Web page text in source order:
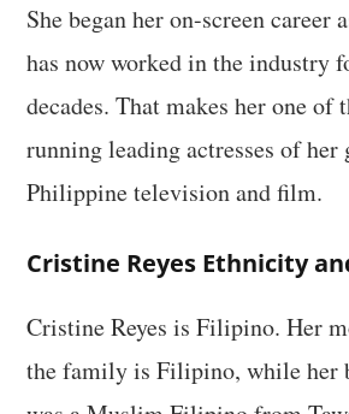
She began her on-screen career
has now worked in the industry
decades. That makes her one of
running leading actresses of her
Philippine television and film.
Cristine Reyes Ethnicity
Cristine Reyes is Filipino. Her
the family is Filipino, while her